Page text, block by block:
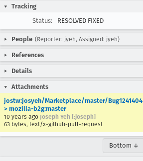
Tracking
Status:
RESOLVED FIXED
People (Reporter: jyeh, Assigned: jyeh)
References
Details
Attachments
jostw:josyeh/Marketplace/master/Bug1241404
> mozilla-b2g:master
10 years ago Joseph Yeh [:joseph]
63 bytes, text/x-github-pull-request
Bottom ↓